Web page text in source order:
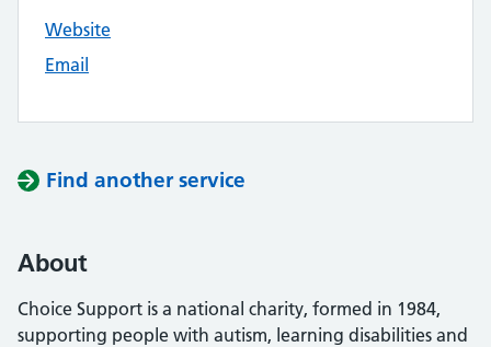
Website
Email
Find another service
About
Choice Support is a national charity, formed in 1984,
supporting people with autism, learning disabilities and